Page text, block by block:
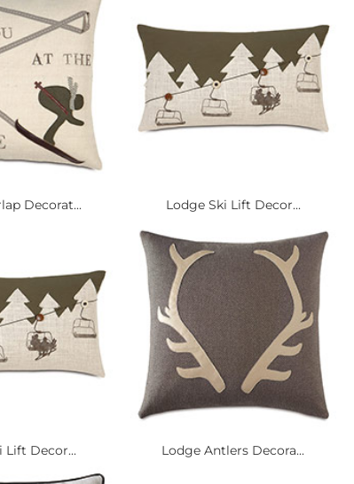
Decorat... Lodge Ski Lift Decor...
Lift Decor... Lodge Antlers Decora...